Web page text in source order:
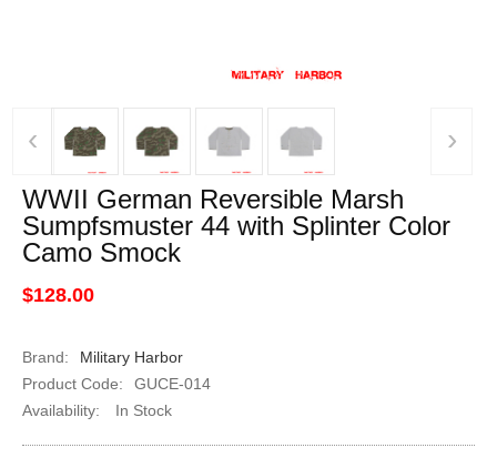
‹ ›
WWII German Reversible Marsh
Sumpfsmuster 44 with Splinter Color
Camo Smock
$128.00
Brand:
Military Harbor
Product Code:
GUCE-014
Availability:
In Stock